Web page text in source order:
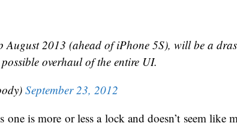
2013 (ahead of iPhone 5S), will be a
overhaul of the entire UI.
September 23, 2012
is more or less a lock and doesn’t seem like